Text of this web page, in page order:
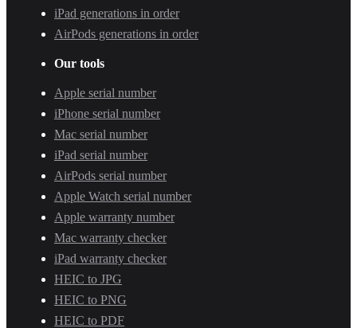
iPad generations in order
AirPods generations in order
Our tools
Apple serial number
iPhone serial number
Mac serial number
iPad serial number
AirPods serial number
Apple Watch serial number
Apple warranty number
Mac warranty checker
iPad warranty checker
HEIC to JPG
HEIC to PNG
HEIC to PDF